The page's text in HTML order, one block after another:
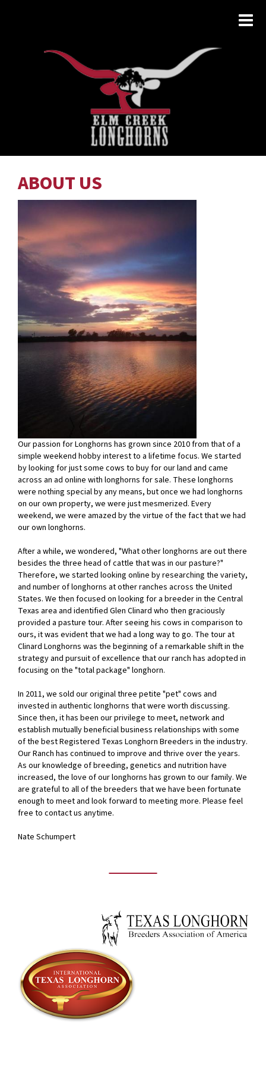
ABOUT US
Our passion for Longhorns has grown since 2010 from that of a
simple weekend hobby interest to a lifetime focus. We started
by looking for just some cows to buy for our land and came
across an ad online with longhorns for sale. These longhorns
were nothing special by any means, but once we had longhorns
on our own property, we were just mesmerized. Every
weekend, we were amazed by the virtue of the fact that we had
our own longhorns.
After a while, we wondered, "What other longhorns are out there
besides the three head of cattle that was in our pasture?"
Therefore, we started looking online by researching the variety,
and number of longhorns at other ranches across the United
States. We then focused on looking for a breeder in the Central
Texas area and identified Glen Clinard who then graciously
provided a pasture tour. After seeing his cows in comparison to
ours, it was evident that we had a long way to go. The tour at
Clinard Longhorns was the beginning of a remarkable shift in the
strategy and pursuit of excellence that our ranch has adopted in
focusing on the "total package" longhorn.
In 2011, we sold our original three petite "pet" cows and
invested in authentic longhorns that were worth discussing.
Since then, it has been our privilege to meet, network and
establish mutually beneficial business relationships with some
of the best Registered Texas Longhorn Breeders in the industry.
Our Ranch has continued to improve and thrive over the years.
As our knowledge of breeding, genetics and nutrition have
increased, the love of our longhorns has grown to our family. We
are grateful to all of the breeders that we have been fortunate
enough to meet and look forward to meeting more. Please feel
free to contact us anytime.
Nate Schumpert